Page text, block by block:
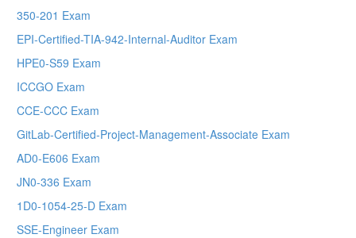
350-201 Exam
EPI-Certified-TIA-942-Internal-Auditor Exam
HPE0-S59 Exam
ICCGO Exam
CCE-CCC Exam
GitLab-Certified-Project-Management-Associate Exam
AD0-E606 Exam
JN0-336 Exam
1D0-1054-25-D Exam
SSE-Engineer Exam